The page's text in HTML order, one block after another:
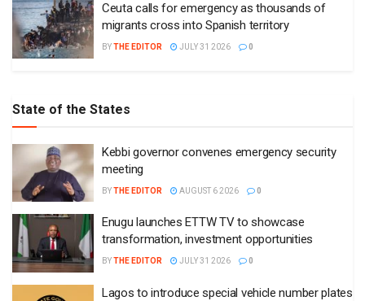
Ceuta calls for emergency as thousands of
migrants cross into Spanish territory
BYTHE EDITOR JULY 31 2026 0
State of the States
Kebbi governor convenes emergency security
meeting
BYTHE EDITOR AUGUST 6 2026 0
Enugu launches ETTW TV to showcase
transformation, investment opportunities
BYTHE EDITOR JULY 31 2026 0
Lagos to introduce special vehicle number plates